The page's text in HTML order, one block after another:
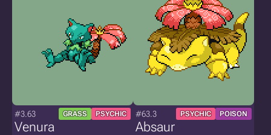
#3.63 GRASS PSYCHIC
Venura
#63.3 PSYCHIC POISON
Absaur